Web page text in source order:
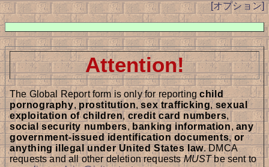
[オプション]
Attention!
The Global Report form is only for reportingchild
pornography, prostitution,sex trafficking,sexual
exploitation of children, credit card numbers,
social security numbers, banking information, any
government-issued identification documents, or
anything illegal under United States law. DMCA
requests and all other deletion requestsMUSTbe sent to